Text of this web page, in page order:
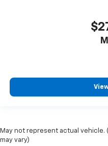
May not represent actual vehicle.
may vary)